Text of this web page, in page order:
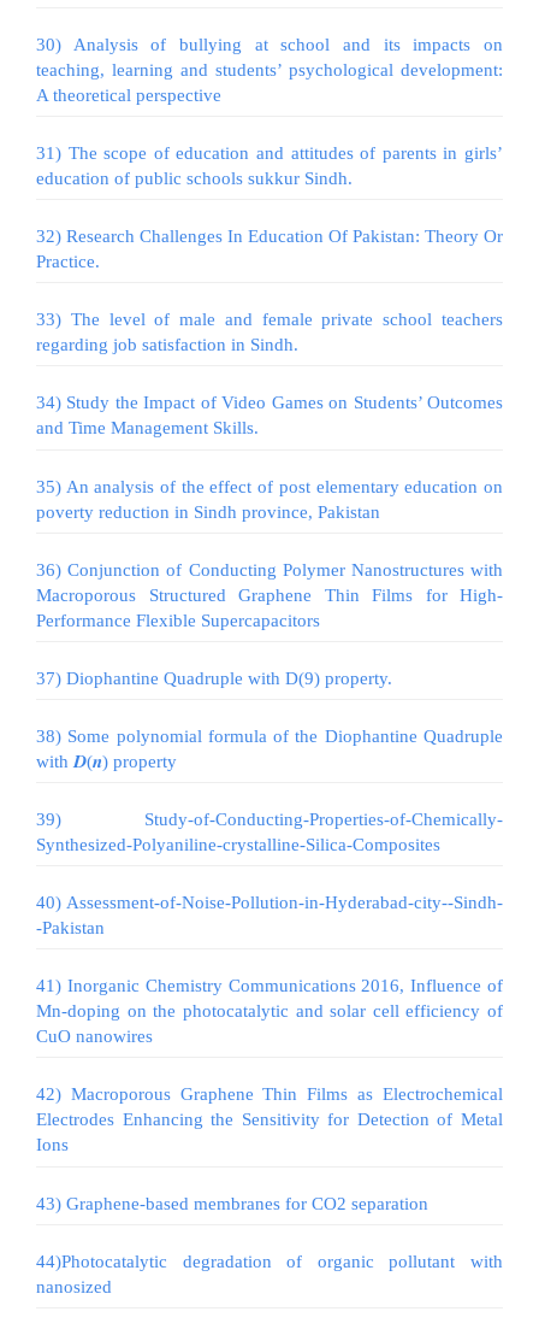
30) Analysis of bullying at school and its impacts on
teaching, learning and students’ psychological development:
A theoretical perspective
31) The scope of education and attitudes of parents in girls’
education of public schools sukkur Sindh.
32) Research Challenges In Education Of Pakistan: Theory Or
Practice.
33) The level of male and female private school teachers
regarding job satisfaction in Sindh.
34) Study the Impact of Video Games on Students’ Outcomes
and Time Management Skills.
35) An analysis of the effect of post elementary education on
poverty reduction in Sindh province, Pakistan
36) Conjunction of Conducting Polymer Nanostructures with
Macroporous Structured Graphene Thin Films for High-
Performance Flexible Supercapacitors
37) Diophantine Quadruple with D(9) property.
38) Some polynomial formula of the Diophantine Quadruple
with 𝑫(𝒏) property
39) Study-of-Conducting-Properties-of-Chemically-
Synthesized-Polyaniline-crystalline-Silica-Composites
40) Assessment-of-Noise-Pollution-in-Hyderabad-city--Sindh-
-Pakistan
41) Inorganic Chemistry Communications 2016, Influence of
Mn-doping on the photocatalytic and solar cell efficiency of
CuO nanowires
42) Macroporous Graphene Thin Films as Electrochemical
Electrodes Enhancing the Sensitivity for Detection of Metal
Ions
43) Graphene-based membranes for CO2 separation
44)Photocatalytic degradation of organic pollutant with
nanosized